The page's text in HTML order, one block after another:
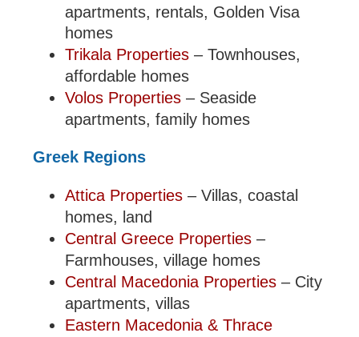
apartments, rentals, Golden Visa
homes
Trikala Properties – Townhouses,
affordable homes
Volos Properties – Seaside
apartments, family homes
Greek Regions
Attica Properties – Villas, coastal
homes, land
Central Greece Properties –
Farmhouses, village homes
Central Macedonia Properties – City
apartments, villas
Eastern Macedonia & Thrace